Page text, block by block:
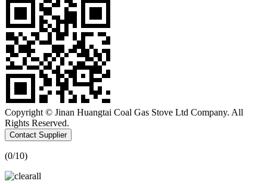
Copyright © Jinan Huangtai Coal Gas Stove Ltd Company. All
Rights Reserved.
Contact Supplier
(0/10)